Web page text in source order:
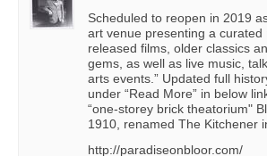
Scheduled to reopen in 2019
art venue presenting a curated
released films, older classics
gems, as well as live music,
arts events.” Updated full
under “Read More” in below
“one-storey brick theatorium"
1910, renamed The Kitchener
http://paradiseonbloor.com/